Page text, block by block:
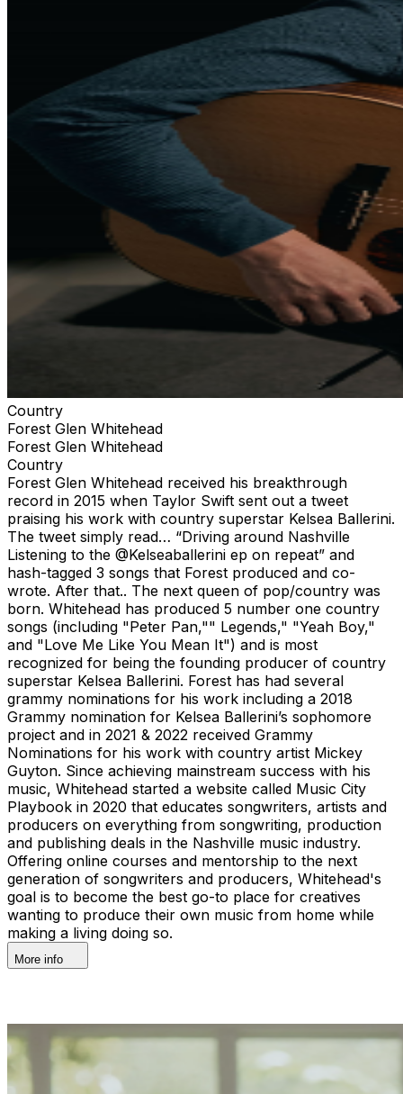
Country
Forest Glen Whitehead
Forest Glen Whitehead
Country
Forest Glen Whitehead received his breakthrough
record in 2015 when Taylor Swift sent out a tweet
praising his work with country superstar Kelsea Ballerini.
The tweet simply read… “Driving around Nashville
Listening to the @Kelseaballerini ep on repeat” and
hash-tagged 3 songs that Forest produced and co-
wrote. After that.. The next queen of pop/country was
born. Whitehead has produced 5 number one country
songs (including "Peter Pan,"" Legends," "Yeah Boy,"
and "Love Me Like You Mean It") and is most
recognized for being the founding producer of country
superstar Kelsea Ballerini. Forest has had several
grammy nominations for his work including a 2018
Grammy nomination for Kelsea Ballerini’s sophomore
project and in 2021 & 2022 received Grammy
Nominations for his work with country artist Mickey
Guyton. Since achieving mainstream success with his
music, Whitehead started a website called Music City
Playbook in 2020 that educates songwriters, artists and
producers on everything from songwriting, production
and publishing deals in the Nashville music industry.
Offering online courses and mentorship to the next
generation of songwriters and producers, Whitehead's
goal is to become the best go-to place for creatives
wanting to produce their own music from home while
making a living doing so.
More info